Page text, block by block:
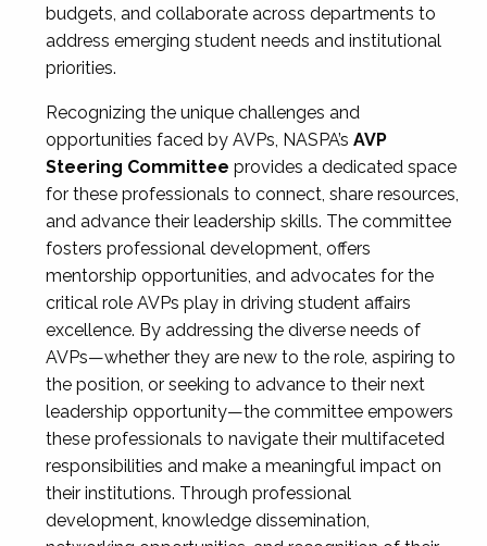
budgets, and collaborate across departments to
address emerging student needs and institutional
priorities.
Recognizing the unique challenges and
opportunities faced by AVPs, NASPA’s AVP
Steering Committee provides a dedicated space
for these professionals to connect, share resources,
and advance their leadership skills. The committee
fosters professional development, offers
mentorship opportunities, and advocates for the
critical role AVPs play in driving student affairs
excellence. By addressing the diverse needs of
AVPs—whether they are new to the role, aspiring to
the position, or seeking to advance to their next
leadership opportunity—the committee empowers
these professionals to navigate their multifaceted
responsibilities and make a meaningful impact on
their institutions. Through professional
development, knowledge dissemination,